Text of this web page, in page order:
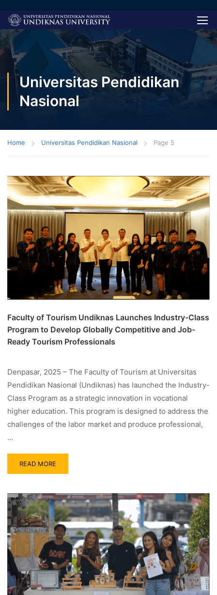
Universitas Pendidikan
Nasional
Home Universitas Pendidikan Nasional Page 5
Faculty of Tourism Undiknas Launches Industry-Class
Program to Develop Globally Competitive and Job-
Ready Tourism Professionals
Denpasar, 2025 – The Faculty of Tourism at Universitas
Pendidikan Nasional (Undiknas) has launched the Industry-
Class Program as a strategic innovation in vocational
higher education. This program is designed to address the
challenges of the labor market and produce professional,
…
READ MORE